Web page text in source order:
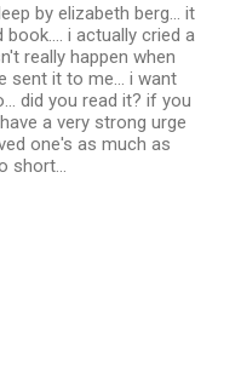
by elizabeth berg... it
i actually cried a
really happen when
sent it to me... i want
did you read it? if you
a very strong urge
one's as much as